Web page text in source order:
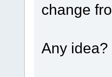
change
Any idea?